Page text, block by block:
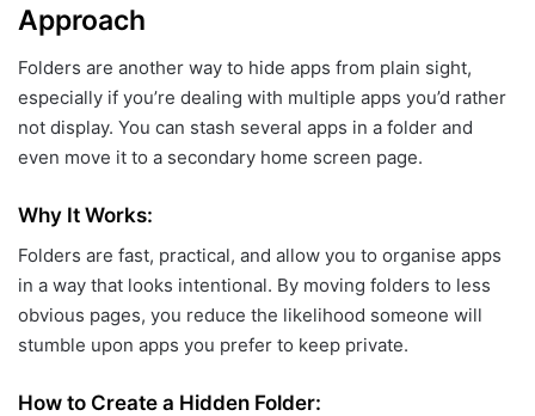
Approach
Folders are another way to hide apps from plain sight,
especially if you’re dealing with multiple apps you’d rather
not display. You can stash several apps in a folder and
even move it to a secondary home screen page.
Why It Works:
Folders are fast, practical, and allow you to organise apps
in a way that looks intentional. By moving folders to less
obvious pages, you reduce the likelihood someone will
stumble upon apps you prefer to keep private.
How to Create a Hidden Folder: